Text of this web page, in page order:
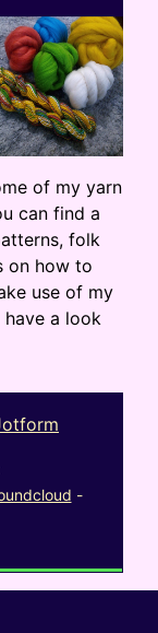
of my yarn
can find a
folk
on how to
use of my
a look
-